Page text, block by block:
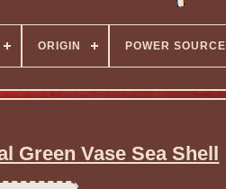
ORIGIN POWER SOURCE
Green Vase Sea Shell